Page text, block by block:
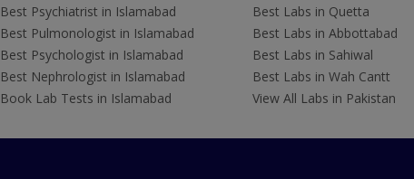
Best Psychiatrist in Islamabad
Best Pulmonologist in Islamabad
Best Psychologist in Islamabad
Best Nephrologist in Islamabad
Book Lab Tests in Islamabad
Best Labs in Quetta
Best Labs in Abbottabad
Best Labs in Sahiwal
Best Labs in Wah Cantt
View All Labs in Pakistan